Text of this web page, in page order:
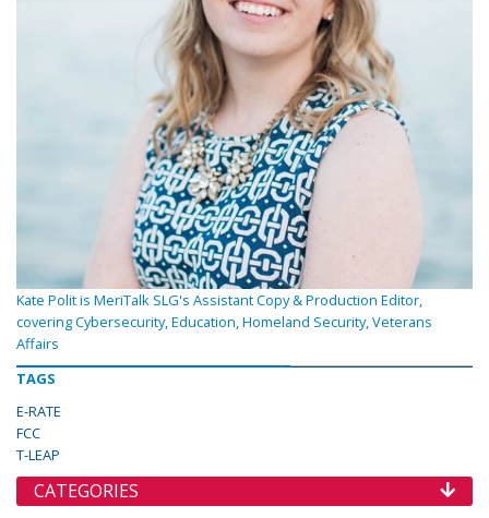
Kate Polit is MeriTalk SLG's Assistant Copy & Production Editor,
covering Cybersecurity, Education, Homeland Security, Veterans
Affairs
TAGS
E-RATE
FCC
T-LEAP
CATEGORIES